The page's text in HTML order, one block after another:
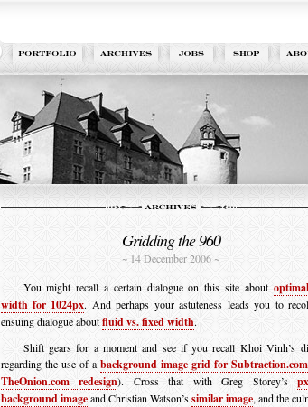
Gridding the 960
~ 14 December 2006 ~
You might recall a certain dialogue on this site about
width for 1024px. And perhaps your astuteness leads you to
ensuing dialogue aboutfluid vs. fixed width.
Shift gears for a moment and see if you recall Khoi Vinh’s
regarding the use of a background image grid for Subtraction.com
TheOnion.com redesign). Cross that with Greg Storey’s
background imageand Christian Watson’ssimilar image, and the